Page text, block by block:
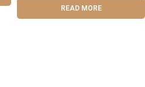
READ MORE